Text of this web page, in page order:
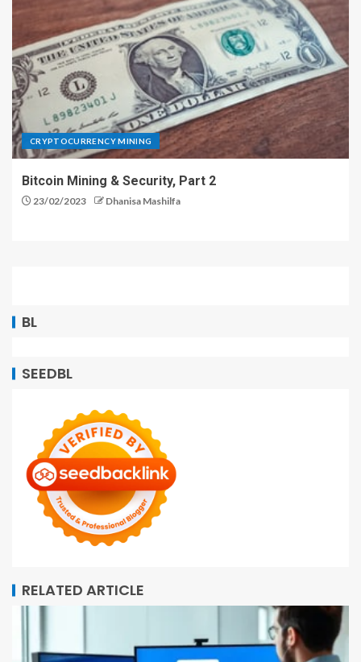
CRYPTOCURRENCY MINING
Bitcoin Mining & Security, Part 2
23/02/2023 Dhanisa Mashilfa
BL
SEEDBL
RELATED ARTICLE